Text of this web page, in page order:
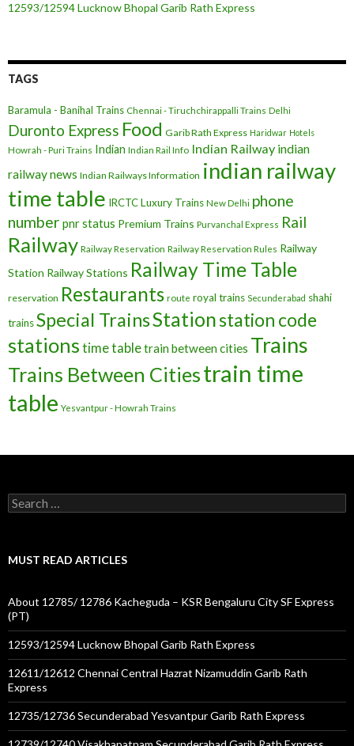
12593/12594 Lucknow Bhopal Garib Rath Express
TAGS
Baramula - Banihal Trains Chennai - Tiruchchirappalli Trains Delhi
Duronto Express Food Garib Rath Express Haridwar Hotels
Howrah - Puri Trains Indian Indian Rail Info Indian Railway indian
railway news Indian Railways Information indian railway
time table IRCTCLuxury Trains New Delhi phone
number pnr status Premium Trains Purvanchal Express Rail
Railway Railway Reservation Railway Reservation Rules Railway
Station Railway Stations Railway Time Table
reservation Restaurants route royal trains Secunderabad shahi
trainsSpecial TrainsStationstation code
stationstime tabletrain between cities Trains
Trains Between Citiestrain time
table Yesvantpur - Howrah Trains
Search
for:
MUST READ ARTICLES
About 12785/ 12786 Kacheguda – KSR Bengaluru City SF Express
(PT)
12593/12594 Lucknow Bhopal Garib Rath Express
12611/12612 Chennai Central Hazrat Nizamuddin Garib Rath
Express
12735/12736 Secunderabad Yesvantpur Garib Rath Express